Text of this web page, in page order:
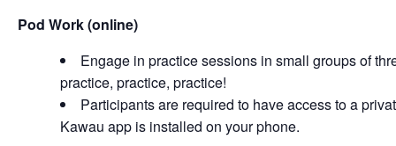
Pod Work (online)
Engage in practice sessions in small groups of
practice, practice, practice!
Participants are required to have access to a
Kawau app is installed on your phone.